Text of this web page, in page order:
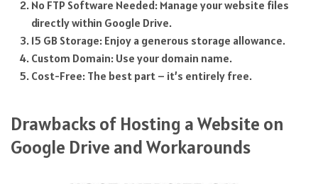
No FTP Software Needed: Manage your website files
directly within Google Drive.
15 GB Storage: Enjoy a generous storage allowance.
Custom Domain: Use your domain name.
Cost-Free: The best part – it’s entirely free.
Drawbacks of Hosting a Website on
Google Drive and Workarounds